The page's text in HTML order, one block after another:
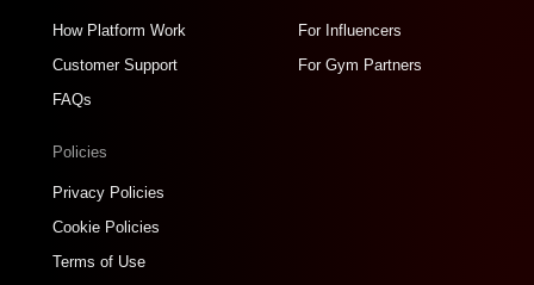
How Platform Work
Customer Support
FAQs
For Influencers
For Gym Partners
Policies
Privacy Policies
Cookie Policies
Terms of Use